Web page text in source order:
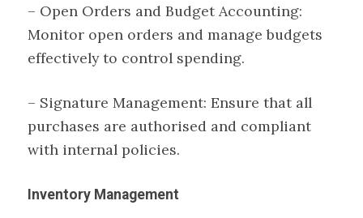
– Open Orders and Budget Accounting:
Monitor open orders and manage budgets
effectively to control spending.
– Signature Management: Ensure that all
purchases are authorised and compliant
with internal policies.
Inventory Management